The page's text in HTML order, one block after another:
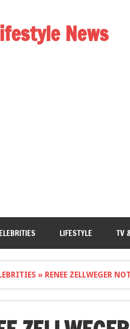
News
LIFESTYLE TV
» RENEE ZELLWEGER